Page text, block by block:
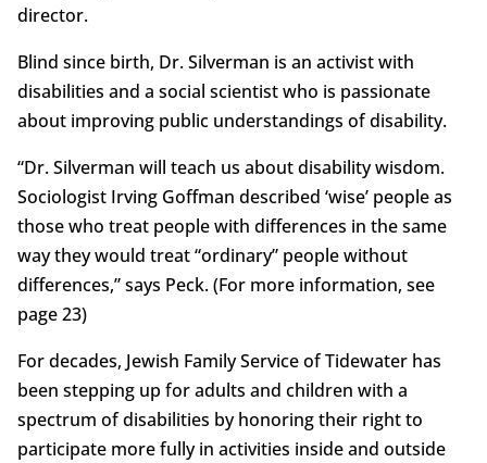
director.
Blind since birth, Dr. Silverman is an activist with
disabilities and a social scientist who is passionate
about improving public understandings of disability.
“Dr. Silverman will teach us about disability wisdom.
Sociologist Irving Goffman described ‘wise’ people as
those who treat people with differences in the same
way they would treat “ordinary” people without
differences,” says Peck. (For more information, see
page 23)
For decades, Jewish Family Service of Tidewater has
been stepping up for adults and children with a
spectrum of disabilities by honoring their right to
participate more fully in activities inside and outside